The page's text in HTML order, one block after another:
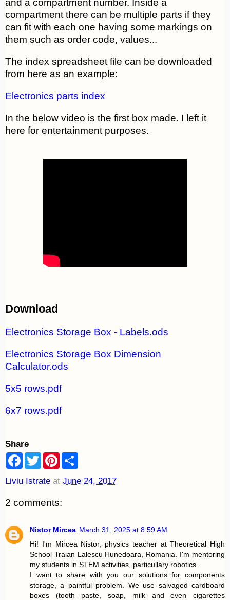
compartment there can be multiple parts if they
can fit with each one having some markings on
them such as order code, values...
The index spreadsheet file can be downloaded
from here as an example:
Electronics parts index
In the below video is the first box made. I left it
here for entertainment purposes.
Download
Electronics Storage Box - Labels.ods
Electronics Storage Box Dimension
Calculator.ods
5x5 rows.pdf
6x7 rows.pdf
Share
F
a
e
o
T
w
t
r
P
t
e
r
Liviu Istrate at June 24, 2017
2 comments:
Nistor Mircea March 31, 2025 at 8:59 AM
Hi! I'm Mircea Nistor, physics teacher at Theoretical High
School Traian Lalescu Hunedoara, Romania. I'm mentoring
my students in STEM activities, particullary robotics.
I want to share with you our solutions for components
storage, a paintful problem. We use salvaged cardboard
boxes (tooth paste, soap, milk and even cigarettes